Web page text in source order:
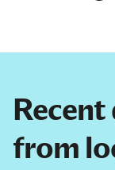
Recent
from